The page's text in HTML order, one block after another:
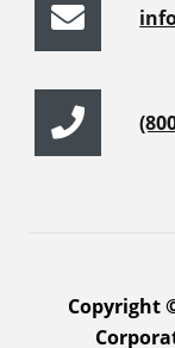
Copyright